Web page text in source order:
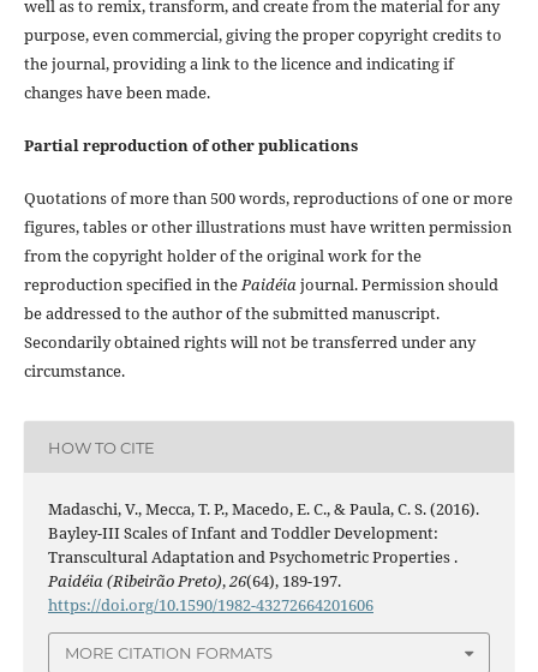
well as to remix, transform, and create from the material for any
purpose, even commercial, giving the proper copyright credits to
the journal, providing a link to the licence and indicating if
changes have been made.
Partial reproduction of other publications
Quotations of more than 500 words, reproductions of one or more
figures, tables or other illustrations must have written permission
from the copyright holder of the original work for the
reproduction specified in thePaidéiajournal. Permission should
be addressed to the author of the submitted manuscript.
Secondarily obtained rights will not be transferred under any
circumstance.
HOW TO CITE
Madaschi, V., Mecca, T. P., Macedo, E. C., & Paula, C. S. (2016).
Bayley-III Scales of Infant and Toddler Development:
Transcultural Adaptation and Psychometric Properties .
Paidéia (Ribeirão Preto),26(64), 189-197.
https://doi.org/10.1590/1982-43272664201606
MORE CITATION FORMATS